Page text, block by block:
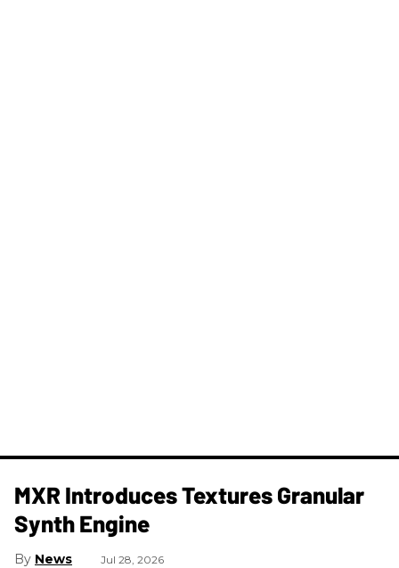
MXR Introduces Textures Granular
Synth Engine
News Jul 28, 2026